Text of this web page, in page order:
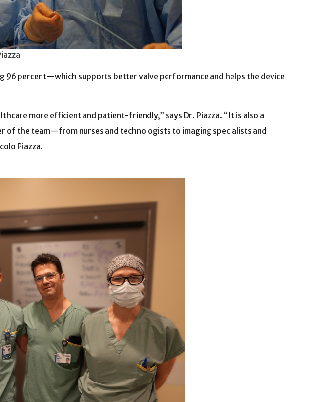
96 percent—which supports better valve performance and helps the device
more efficient and patient-friendly,” says Dr. Piazza. “It is also a
of the team—from nurses and technologists to imaging specialists and
Piazza.